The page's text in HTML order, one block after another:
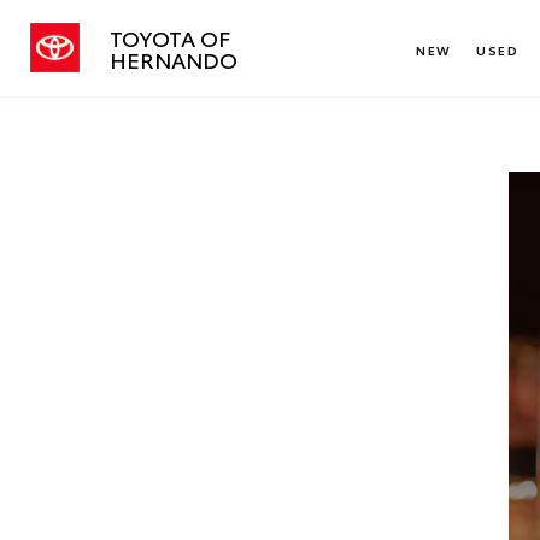
TOYOTA OF
HERNANDO NEW USED